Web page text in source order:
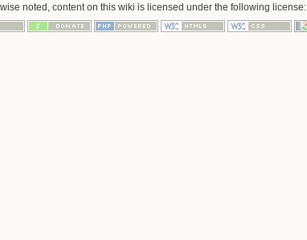
noted, content on this wiki is licensed under the following license: